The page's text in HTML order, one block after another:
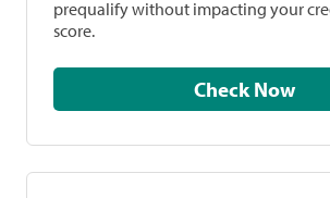
prequalify without impacting your
score.
Check Now